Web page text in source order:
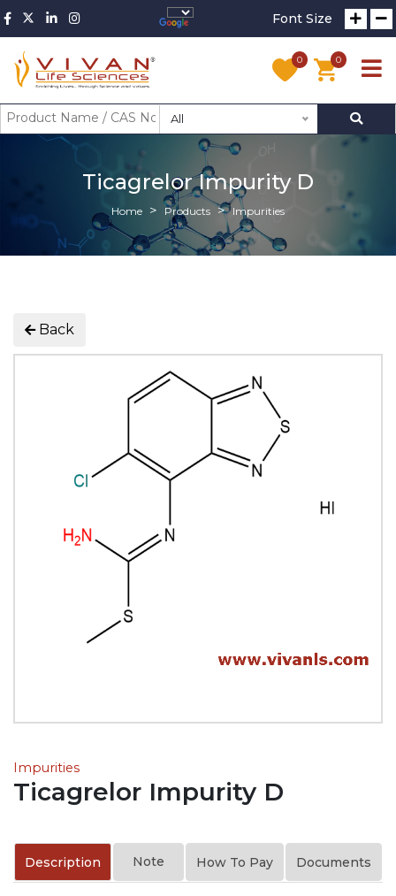
Font Size
0 0
All
Ticagrelor Impurity D
Home Products Impurities
Back
Impurities
Ticagrelor Impurity D
Description Note How To Pay Documents